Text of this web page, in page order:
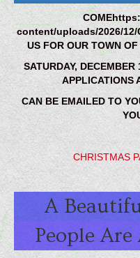
content/uploads/2026/12/
US FOR OUR TOWN
SATURDAY,
APPLICATIONS
CAN BE EMAILED TO
CHRISTMAS
A
People